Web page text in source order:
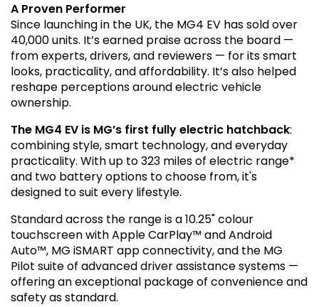
A Proven Performer
Since launching in the UK, the MG4 EV has sold over
40,000 units. It’s earned praise across the board —
from experts, drivers, and reviewers — for its smart
looks, practicality, and affordability. It’s also helped
reshape perceptions around electric vehicle
ownership.
The MG4 EV is MG’s first fully electric hatchback:
combining style, smart technology, and everyday
practicality. With up to 323 miles of electric range*
and two battery options to choose from, it's
designed to suit every lifestyle.
Standard across the range is a 10.25" colour
touchscreen with Apple CarPlay™ and Android
Auto™, MG iSMART app connectivity, and the MG
Pilot suite of advanced driver assistance systems —
offering an exceptional package of convenience and
safety as standard.